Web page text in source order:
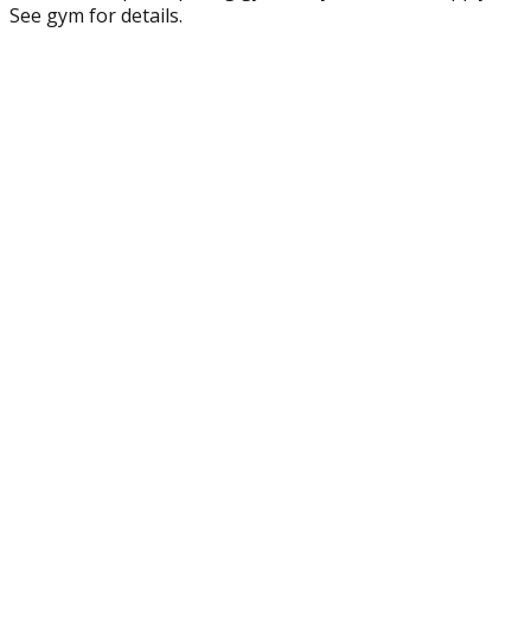
See gym for details.